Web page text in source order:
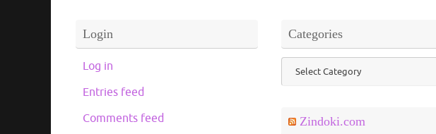
Login
Log in
Entries feed
Comments feed
Categories
Categories
Zindoki.com